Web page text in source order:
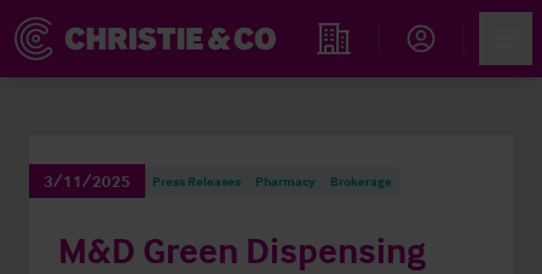
Find an Opportunity
3/11/2025 Press Releases Pharmacy Brokerage
M&D Green Dispensing